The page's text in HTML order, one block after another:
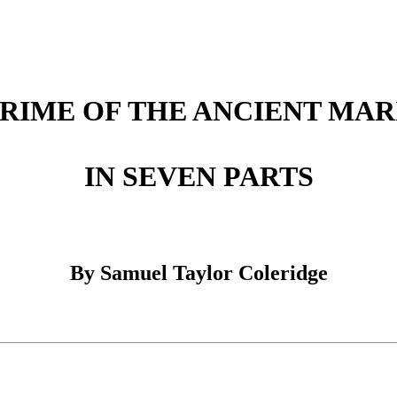
OF THE ANCIENT
IN SEVEN PARTS
By Samuel Taylor Coleridge